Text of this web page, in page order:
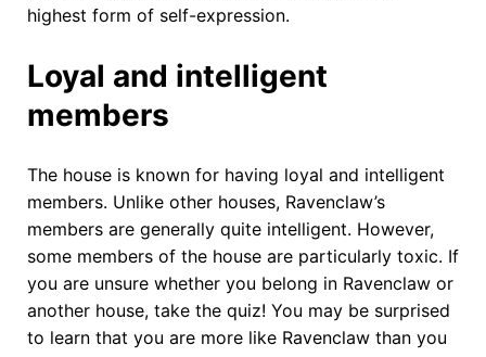
highest form of self-expression.
Loyal and intelligent
members
The house is known for having loyal and intelligent
members. Unlike other houses, Ravenclaw’s
members are generally quite intelligent. However,
some members of the house are particularly toxic. If
you are unsure whether you belong in Ravenclaw or
another house, take the quiz! You may be surprised
to learn that you are more like Ravenclaw than you